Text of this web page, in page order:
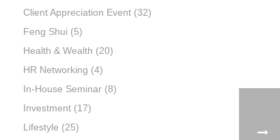
Client Appreciation Event (32)
Feng Shui (5)
Health & Wealth (20)
HR Networking (4)
In-House Seminar (8)
Investment (17)
Lifestyle (25)